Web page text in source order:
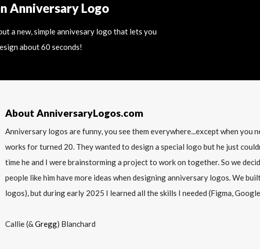
Anniversary Logo
a new, simple annivesary logo that lets you
about 60 seconds!
About AnniversaryLogos.com
Anniversary logos are funny, you see them everywhere...except when you
works for turned 20. They wanted to design a special logo but he just
time he and I were brainstorming a project to work on together. So we
people like him have more ideas when designing anniversary logos. We
logos), but during early 2025 I learned all the skills I needed (Figma,
Callie (&Gregg) Blanchard